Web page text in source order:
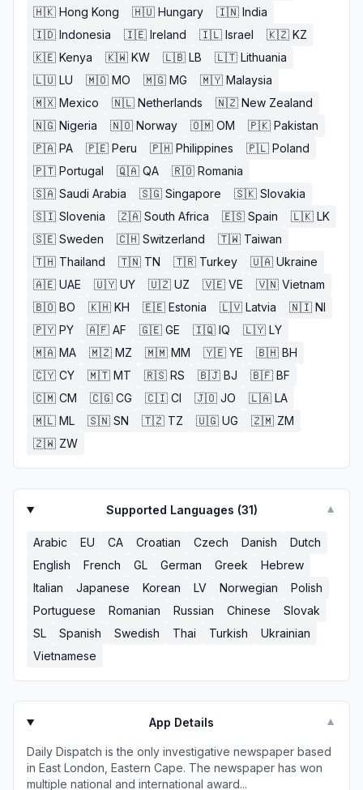
🇭🇰 Hong Kong 🇭🇺 Hungary 🇮🇳 India
🇮🇩 Indonesia 🇮🇪 Ireland 🇮🇱 Israel 🇰🇿 KZ
🇰🇪 Kenya 🇰🇼 KW 🇱🇧 LB 🇱🇹 Lithuania
🇱🇺 LU 🇲🇴 MO 🇲🇬 MG 🇲🇾 Malaysia
🇲🇽 Mexico 🇳🇱 Netherlands 🇳🇿 New Zealand
🇳🇬 Nigeria 🇳🇴 Norway 🇴🇲 OM 🇵🇰 Pakistan
🇵🇦 PA 🇵🇪 Peru 🇵🇭 Philippines 🇵🇱 Poland
🇵🇹 Portugal 🇶🇦 QA 🇷🇴 Romania
🇸🇦 Saudi Arabia 🇸🇬 Singapore 🇸🇰 Slovakia
🇸🇮 Slovenia 🇿🇦 South Africa 🇪🇸 Spain 🇱🇰 LK
🇸🇪 Sweden 🇨🇭 Switzerland 🇹🇼 Taiwan
🇹🇭 Thailand 🇹🇳 TN 🇹🇷 Turkey 🇺🇦 Ukraine
🇦🇪 UAE 🇺🇾 UY 🇺🇿 UZ 🇻🇪 VE 🇻🇳 Vietnam
🇧🇴 BO 🇰🇭 KH 🇪🇪 Estonia 🇱🇻 Latvia 🇳🇮 NI
🇵🇾 PY 🇦🇫 AF 🇬🇪 GE 🇮🇶 IQ 🇱🇾 LY
🇲🇦 MA 🇲🇿 MZ 🇲🇲 MM 🇾🇪 YE 🇧🇭 BH
🇨🇾 CY 🇲🇹 MT 🇷🇸 RS 🇧🇯 BJ 🇧🇫 BF
🇨🇲 CM 🇨🇬 CG 🇨🇮 CI 🇯🇴 JO 🇱🇦 LA
🇲🇱 ML 🇸🇳 SN 🇹🇿 TZ 🇺🇬 UG 🇿🇲 ZM
🇿🇼 ZW
Supported Languages (31) ▼
Arabic EU CA Croatian Czech Danish
Dutch
English
French GL German Greek
Hebrew
Italian
Japanese Korean LV Norwegian
Polish
Portuguese
Romanian Russian Chinese
Slovak
SL
Spanish Swedish Thai Turkish
Ukrainian
Vietnamese
App Details ▼
Daily Dispatch is the only investigative newspaper based
in East London, Eastern Cape. The newspaper has won
multiple national and international award...